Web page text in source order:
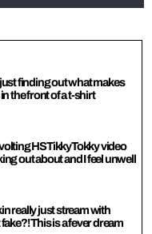
finding out what makes
the front of a t-shirt
HSTikkyTokky video
out about and I feel unwell
really just stream with
This is a fever dream